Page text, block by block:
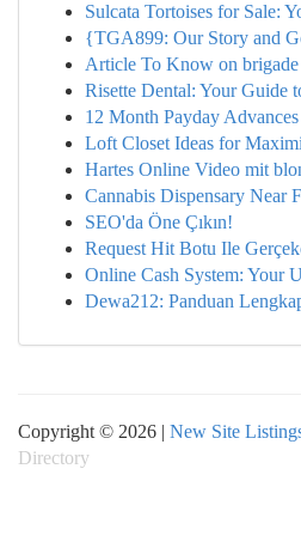
Sulcata Tortoises for Sale:
{TGA899: Our Story and
Article To Know on brigade
Risette Dental: Your Guide
12 Month Payday
Loft Closet Ideas for
Hartes Online Video mit
Cannabis Dispensary Near
SEO'da Öne Çıkın!
Request Hit Botu Ile
Online Cash System: Your
Dewa212: Panduan
Copyright © 2026 | New Site
Directory